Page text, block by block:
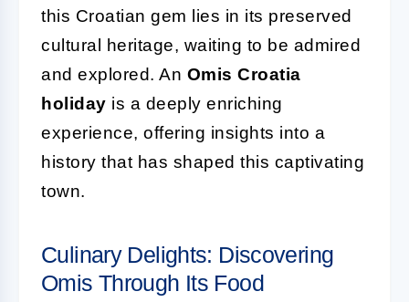
this Croatian gem lies in its preserved
cultural heritage, waiting to be admired
and explored. An Omis Croatia
holiday is a deeply enriching
experience, offering insights into a
history that has shaped this captivating
town.
Culinary Delights: Discovering
Omis Through Its Food